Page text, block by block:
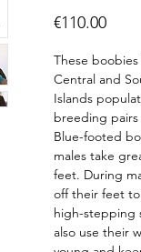
€110.00Price
These
Central and
Islands
breeding
Blue-footed
males take
feet. During
off their feet
high-stepping
also use their